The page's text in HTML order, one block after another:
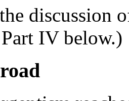
discussion
IV below.)